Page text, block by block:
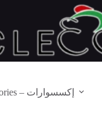
Accessories – إكسسوارات